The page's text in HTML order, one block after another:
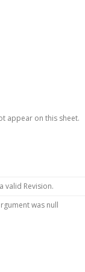
appear on this sheet.
valid Revision.
was null